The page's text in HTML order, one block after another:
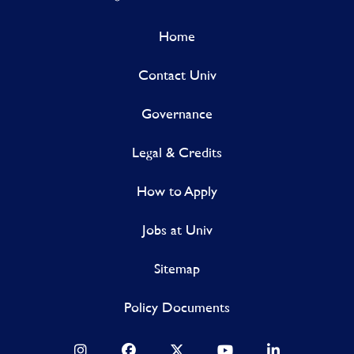
Home
Contact Univ
Governance
Legal & Credits
How to Apply
Jobs at Univ
Sitemap
Policy Documents